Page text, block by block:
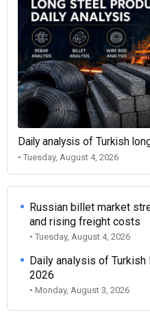
Daily analysis of Turkish
• Tuesday, August 4, 2026
Russian billet market
and rising freight costs
• Tuesday, August 4, 2026
Daily analysis of
2026
• Monday, August 3, 2026